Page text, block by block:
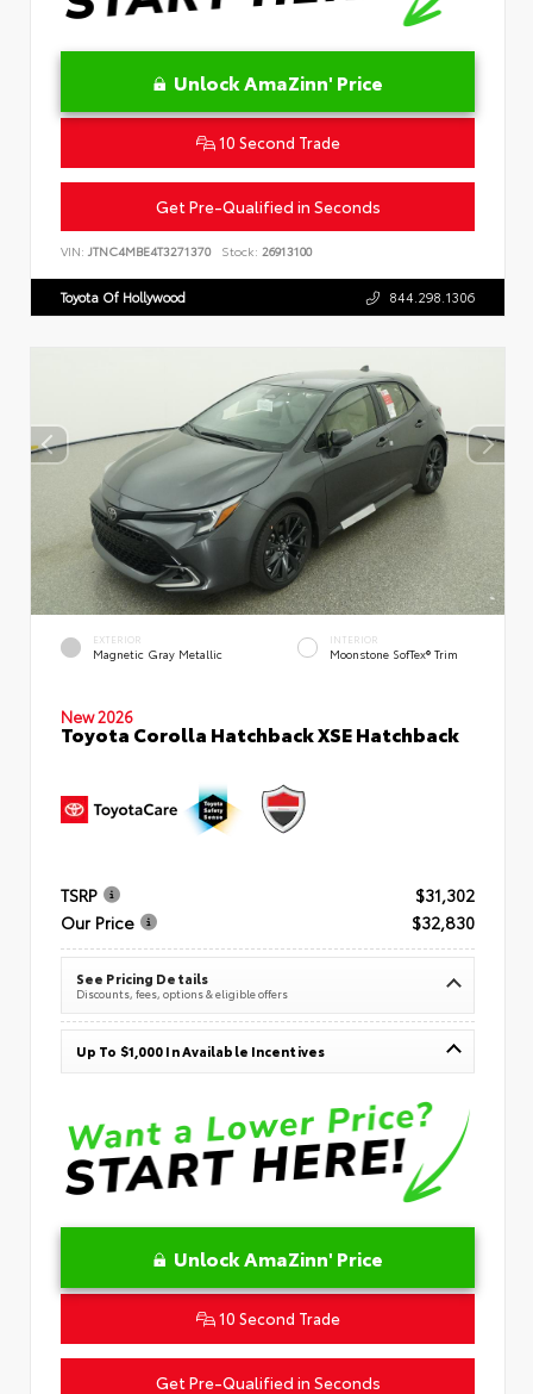
Unlock AmaZinn' Price
10 Second Trade
Get Pre-Qualified in Seconds
VIN: JTNC4MBE4T3271370 Stock: 26913100
Toyota Of Hollywood 844.298.1306
EXTERIOR
Magnetic Gray Metallic
INTERIOR
Moonstone SofTex® Trim
New 2026
Toyota Corolla Hatchback XSE Hatchback
TSRP
$31,302
Our Price
$32,830
See Pricing Details
Discounts, fees, options & eligible offers
Up To $1,000 In Available Incentives
Unlock AmaZinn' Price
10 Second Trade
Get Pre-Qualified in Seconds